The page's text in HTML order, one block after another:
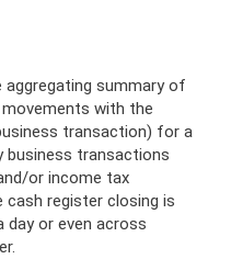
summary of
with the
transaction) for a
business transactions
or income tax
cash register closing is
day or even across